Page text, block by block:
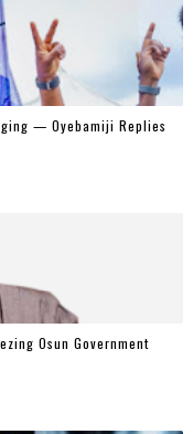
— Oyebamiji Replies
Osun Government